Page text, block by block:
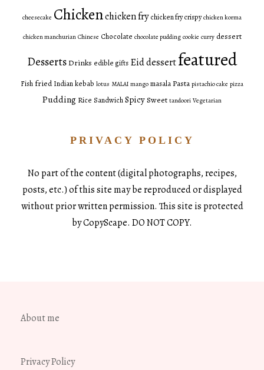
cheesecake Chickenchicken fry chicken fry crispy chicken korma
chicken manchurian Chinese Chocolate chocolate pudding cookie curry dessert
DessertsDrinks edible gifts Eid dessertfeatured
Fish fried Indiankebab lotus MALAI mango masala Pasta pistachio cake pizza
Pudding Rice SandwichSpicySweet tandoori Vegetarian
PRIVACY POLICY
No part of the content (digital photographs, recipes,
posts, etc.) of this site may be reproduced or displayed
without prior written permission. This site is protected
by CopyScape. DO NOT COPY.
About me
Privacy Policy